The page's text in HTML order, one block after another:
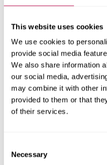
This website uses cookies
We use cookies to
provide social media
We also share information
our social media,
may combine it with other
provided to them or that
of their services.
Selection
Necessary
EMPATHY & RISK
Mirror III: